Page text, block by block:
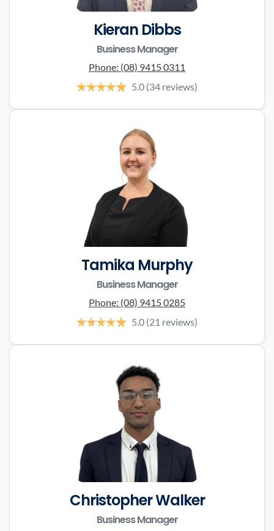
Kieran Dibbs
Business Manager
Phone: (08) 9415 0311
5.0 (34 reviews)
Tamika Murphy
Business Manager
Phone: (08) 9415 0285
5.0 (21 reviews)
Christopher Walker
Business Manager